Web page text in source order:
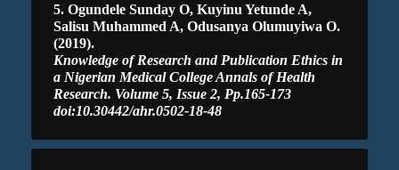
5. Ogundele Sunday O, Kuyinu Yetunde A,
Salisu Muhammed A, Odusanya Olumuyiwa O.
(2019).
Knowledge of Research and Publication Ethics in
a Nigerian Medical College Annals of Health
Research. Volume 5, Issue 2, Pp.165-173
doi:10.30442/ahr.0502-18-48